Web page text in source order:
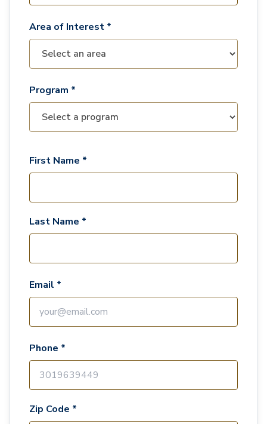
Area of Interest *
Program *
First Name *
Last Name *
Email *
Phone *
Zip Code *